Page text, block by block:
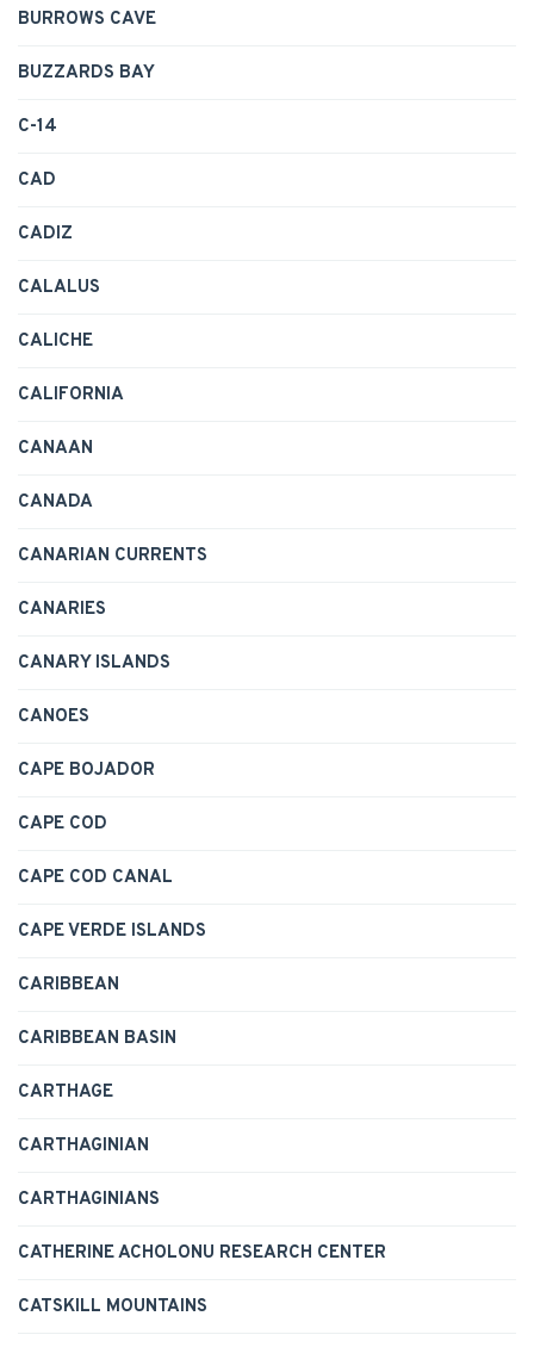
BURROWS CAVE
BUZZARDS BAY
C-14
CAD
CADIZ
CALALUS
CALICHE
CALIFORNIA
CANAAN
CANADA
CANARIAN CURRENTS
CANARIES
CANARY ISLANDS
CANOES
CAPE BOJADOR
CAPE COD
CAPE COD CANAL
CAPE VERDE ISLANDS
CARIBBEAN
CARIBBEAN BASIN
CARTHAGE
CARTHAGINIAN
CARTHAGINIANS
CATHERINE ACHOLONU RESEARCH CENTER
CATSKILL MOUNTAINS